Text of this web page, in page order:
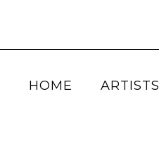
HOME ARTISTS